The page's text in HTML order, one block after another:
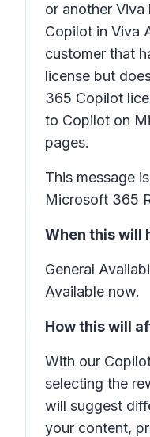
or another Viva
Copilot in Viva
customer that
license but
365 Copilot
to Copilot on
pages.
This message
Microsoft 365
When this will
General
Available now.
How this will
With our
selecting the
will suggest
your content,